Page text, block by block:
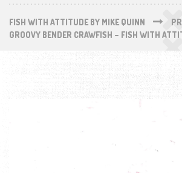
FISH WITH ATTITUDE BY MIKE QUINN
GROOVY BENDER CRAWFISH – FISH WITH